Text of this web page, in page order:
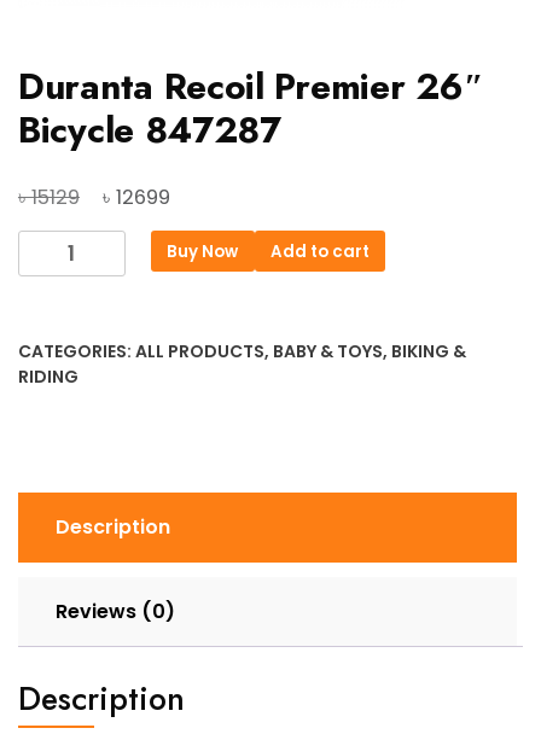
Duranta Recoil Premier 26″
Bicycle 847287
৳15129
Original
price
৳ 12699
price
is:
Duranta
Recoil
Bicycle
847287
Buy Now Add to cart
CATEGORIES: ALL PRODUCTS, BABY & TOYS, BIKING &
RIDING
Description
Reviews (0)
Description